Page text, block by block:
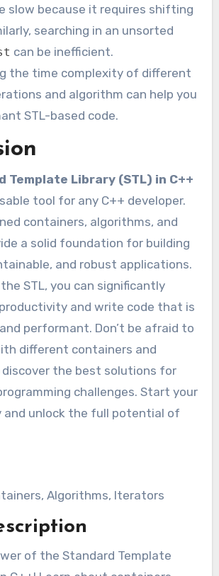
slow because it requires shifting
searching in an unsorted
can be inefficient.
the time complexity of different
and algorithm can help you
STL-based code.
Template Library (STL) in C++
tool for any C++ developer.
containers, algorithms, and
a solid foundation for building
and robust applications.
STL, you can significantly
and write code that is
performant. Don’t be afraid to
different containers and
the best solutions for
challenges. Start your
and unlock the full potential of
Algorithms, Iterators
of the Standard Template